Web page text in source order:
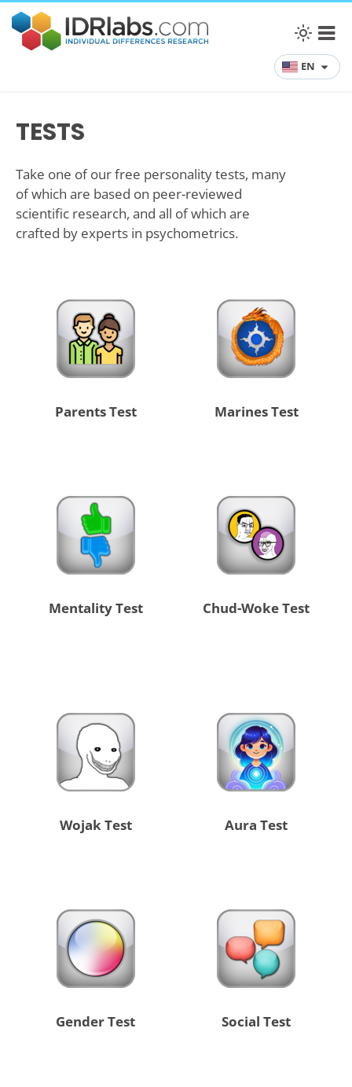
EN
TESTS
Take one of our free personality tests, many
of which are based on peer-reviewed
scientific research, and all of which are
crafted by experts in psychometrics.
Parents Test Marines Test
Mentality Test Chud-Woke Test
Wojak Test Aura Test
Gender Test Social Test